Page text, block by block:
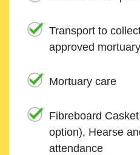
Transport to
approved
Mortuary care
Fibreboard
option), Hearse
attendance